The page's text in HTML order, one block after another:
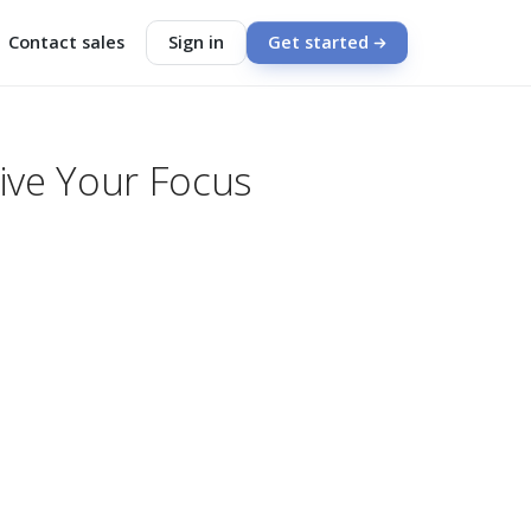
Contact sales Sign in Get started
Your Focus